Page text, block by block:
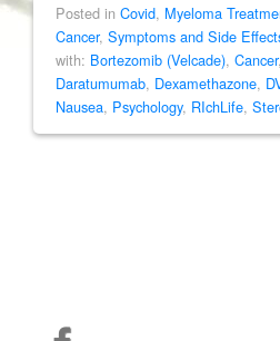
Posted in Covid, Myeloma
Cancer, Symptoms and Side
with: Bortezomib (Velcade), Cancer,
Daratumumab, Dexamethazone,
Nausea, Psychology, RIchLife,